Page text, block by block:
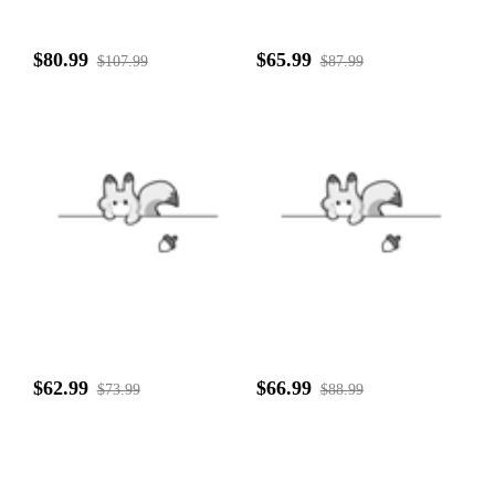
$80.99 $107.99 $65.99 $87.99
$62.99 $73.99 $66.99 $88.99